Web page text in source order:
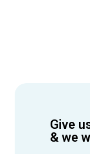
Give
& we